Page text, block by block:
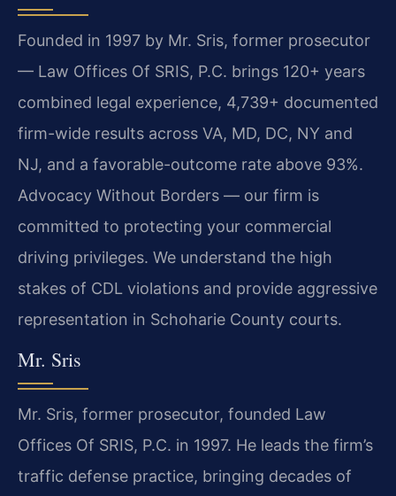
Founded in 1997 by Mr. Sris, former prosecutor
— Law Offices Of SRIS, P.C. brings 120+ years
combined legal experience, 4,739+ documented
firm-wide results across VA, MD, DC, NY and
NJ, and a favorable-outcome rate above 93%.
Advocacy Without Borders — our firm is
committed to protecting your commercial
driving privileges. We understand the high
stakes of CDL violations and provide aggressive
representation in Schoharie County courts.
Mr. Sris
Mr. Sris, former prosecutor, founded Law
Offices Of SRIS, P.C. in 1997. He leads the firm’s
traffic defense practice, bringing decades of